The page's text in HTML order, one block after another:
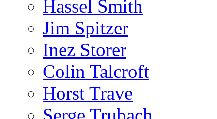
Hassel Smith
Jim Spitzer
Inez Storer
Colin Talcroft
Horst Trave